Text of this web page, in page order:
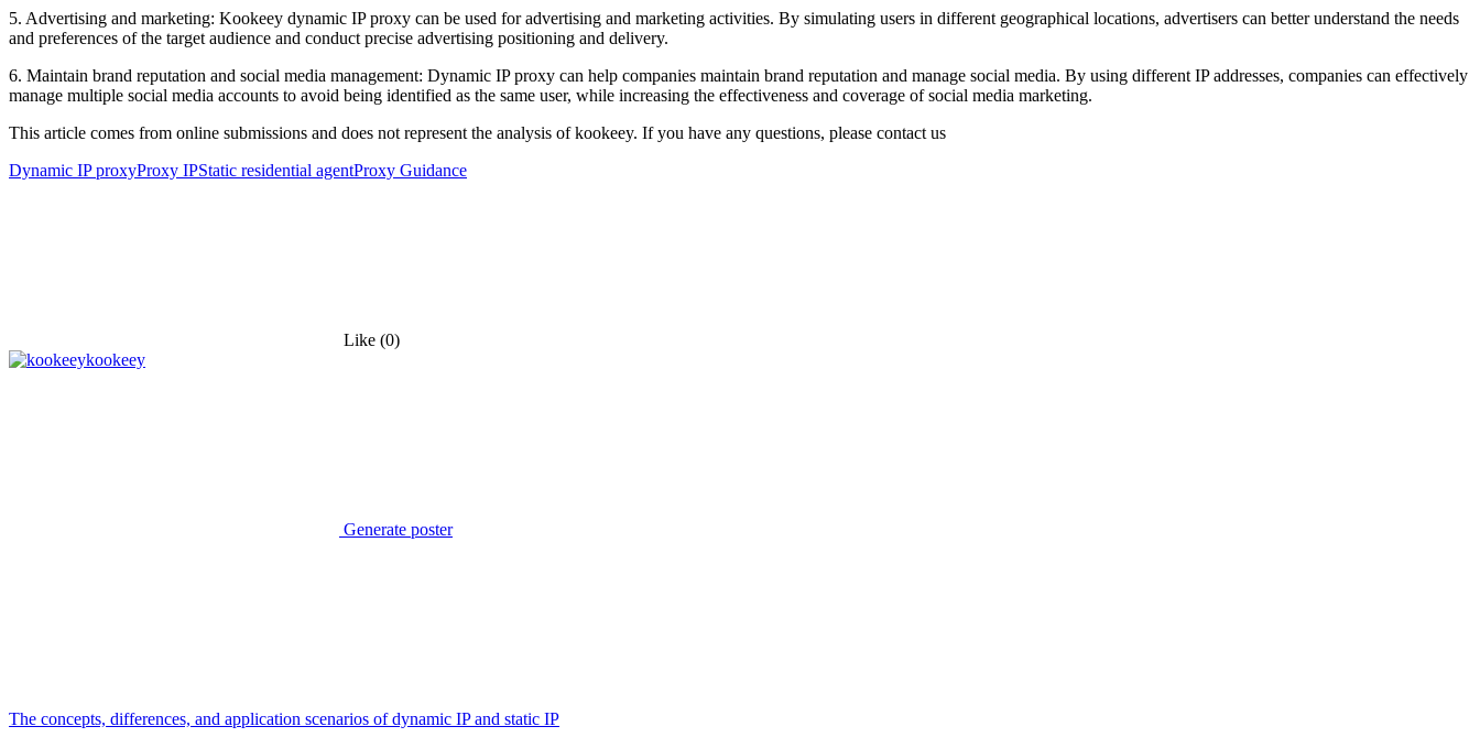
5. Advertising and marketing: Kookeey dynamic IP proxy can be used for advertising and marketing activities. By simulating users in different geographical locations, advertisers can better understand the needs
and preferences of the target audience and conduct precise advertising positioning and delivery.
6. Maintain brand reputation and social media management: Dynamic IP proxy can help companies maintain brand reputation and manage social media. By using different IP addresses, companies can effectively
manage multiple social media accounts to avoid being identified as the same user, while increasing the effectiveness and coverage of social media marketing.
This article comes from online submissions and does not represent the analysis of kookeey. If you have any questions, please contact us
Dynamic IP proxyProxy IPStatic residential agentProxy Guidance
Like (0)
kookeey
Generate poster
The concepts, differences, and application scenarios of dynamic IP and static IP